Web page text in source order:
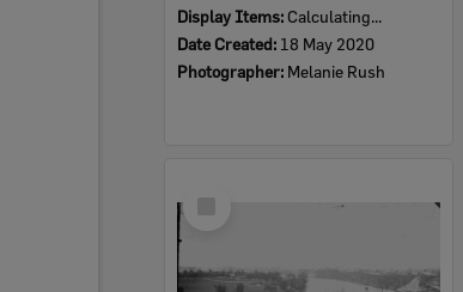
Display Items: Calculating...
Date Created: 18 May 2020
Photographer: Melanie Rush